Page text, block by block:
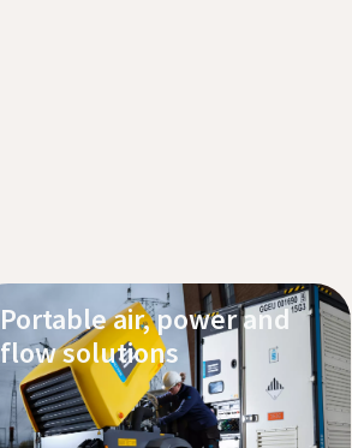
Portable air, power and
flow solutions